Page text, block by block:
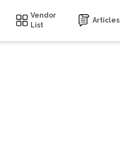
Vendor
List
Articles